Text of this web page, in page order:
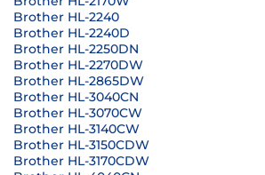
Brother HL-2240
Brother HL-2240D
Brother HL-2250DN
Brother HL-2270DW
Brother HL-2865DW
Brother HL-3040CN
Brother HL-3070CW
Brother HL-3140CW
Brother HL-3150CDW
Brother HL-3170CDW